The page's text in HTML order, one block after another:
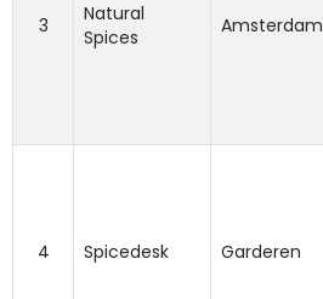
3
Natural
Spices
Amsterdam
4 Spicedesk Garderen